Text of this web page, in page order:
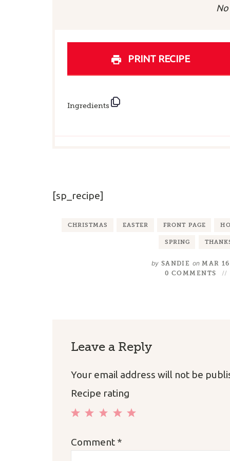
Star
PRINT RECIPE
Ingredients
[sp_recipe]
CHRISTMAS EASTER FRONT PAGE
SPRING
by SANDIE onMAR
0 COMMENTS
Leave a Reply
Your email address will not be
Recipe rating
Stars
Stars
Stars
Star
Comment *